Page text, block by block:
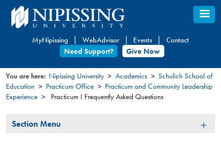
Skip
to
content
MyNipissing WebAdvisor Events
Contact
Need Support?
Give Now
You
are
here
You are here: Nipissing University Academics
Schulich School of
Education
Practicum Office
Practicum and Community Leadership
Experience
Practicum I Frequently Asked Questions
Section
Section Menu